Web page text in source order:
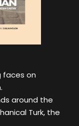
faces on
around the
Turk, the